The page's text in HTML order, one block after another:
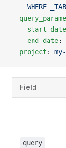
WHERE
    start_date
    end_date
:
  project
:
Field
query